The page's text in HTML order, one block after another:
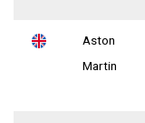
Aston
Martin